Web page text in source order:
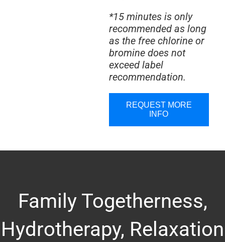
*15 minutes is only
recommended as long
as the free chlorine or
bromine does not
exceed label
recommendation.
REQUEST MORE
INFO
Family Togetherness,
Hydrotherapy, Relaxation